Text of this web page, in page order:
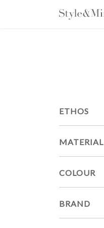
ETHOS
MATERIAL
COLOUR
BRAND